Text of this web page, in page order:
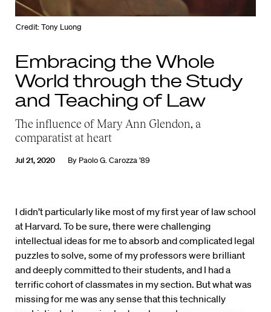
Credit: Tony Luong
Embracing the Whole
World through the Study
and Teaching of Law
The influence of Mary Ann Glendon, a
comparatist at heart
Jul 21, 2020 By Paolo G. Carozza ’89
I didn’t particularly like most of my first year of law school
at Harvard. To be sure, there were challenging
intellectual ideas for me to absorb and complicated legal
puzzles to solve, some of my professors were brilliant
and deeply committed to their students, and I had a
terrific cohort of classmates in my section. But what was
missing for me was any sense that this technically